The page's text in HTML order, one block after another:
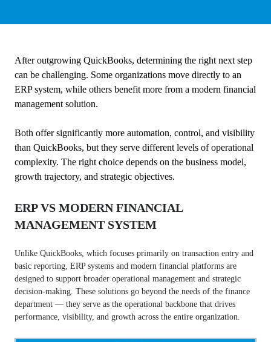
After outgrowing QuickBooks, determining the right next step
can be challenging. Some organizations move directly to an
ERP system, while others benefit more from a modern financial
management solution.
Both offer significantly more automation, control, and visibility
than QuickBooks, but they serve different levels of operational
complexity. The right choice depends on the business model,
growth trajectory, and strategic objectives.
ERP VS MODERN FINANCIAL
MANAGEMENT SYSTEM
Unlike QuickBooks, which focuses primarily on transaction entry and
basic reporting, ERP systems and modern financial platforms are
designed to support broader operational management and strategic
decision-making. These solutions go beyond the needs of the finance
department — they serve as the operational backbone that drives
performance, visibility, and growth across the entire organization.